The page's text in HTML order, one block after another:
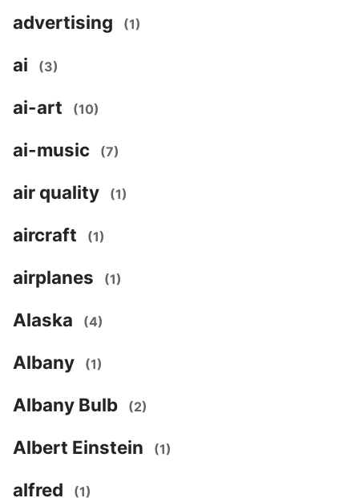
advertising (1)
ai (3)
ai-art (10)
ai-music (7)
air quality (1)
aircraft (1)
airplanes (1)
Alaska (4)
Albany (1)
Albany Bulb (2)
Albert Einstein (1)
alfred (1)